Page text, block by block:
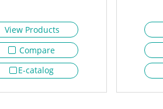
View Products
Compare
E-catalog